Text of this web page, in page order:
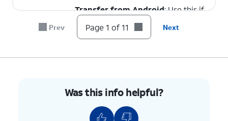
Transfer from Android: Use this if
you're switching from an Android
device.
5.
On your other device follow the on-screen
On your other device, enter the verification
code displayed on your device.
Prev Page 1 of 11 Next
Was this info helpful?